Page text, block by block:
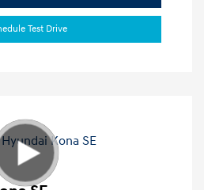
Test Drive